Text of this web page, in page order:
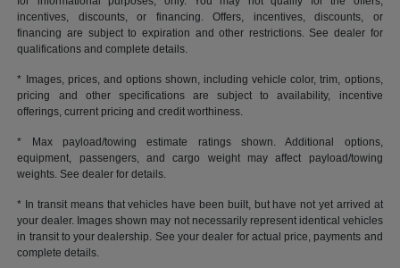
incentives, discounts, or financing. Offers, incentives, discounts, or
financing are subject to expiration and other restrictions. See dealer for
qualifications and complete details.
* Images, prices, and options shown, including vehicle color, trim, options,
pricing and other specifications are subject to availability, incentive
offerings, current pricing and credit worthiness.
* Max payload/towing estimate ratings shown. Additional options,
equipment, passengers, and cargo weight may affect payload/towing
weights. See dealer for details.
* In transit means that vehicles have been built, but have not yet arrived at
your dealer. Images shown may not necessarily represent identical vehicles
in transit to your dealership. See your dealer for actual price, payments and
complete details.